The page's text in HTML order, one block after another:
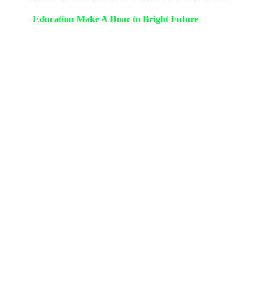
Education Make A Door to Bright Future